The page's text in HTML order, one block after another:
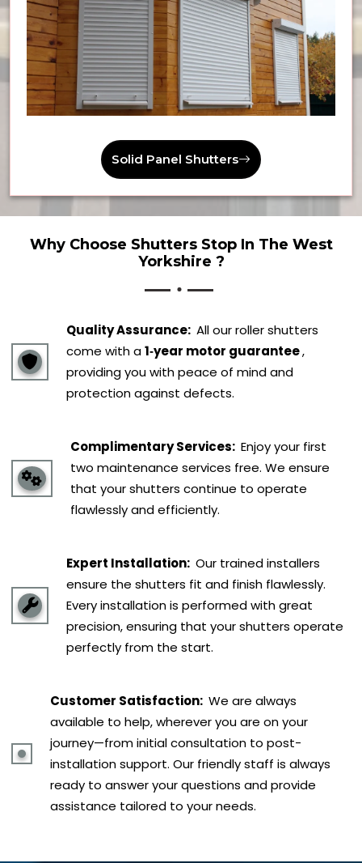
Solid Panel Shutters
Why Choose Shutters Stop In The West
Yorkshire ?
Quality Assurance: All our roller shutters
come with a1‑year motor guarantee,
providing you with peace of mind and
protection against defects.
Complimentary Services: Enjoy your first
two maintenance services free. We ensure
that your shutters continue to operate
flawlessly and efficiently.
Expert Installation: Our trained installers
ensure the shutters fit and finish flawlessly.
Every installation is performed with great
precision, ensuring that your shutters operate
perfectly from the start.
Customer Satisfaction: We are always
available to help, wherever you are on your
journey—from initial consultation to post-
installation support. Our friendly staff is always
ready to answer your questions and provide
assistance tailored to your needs.